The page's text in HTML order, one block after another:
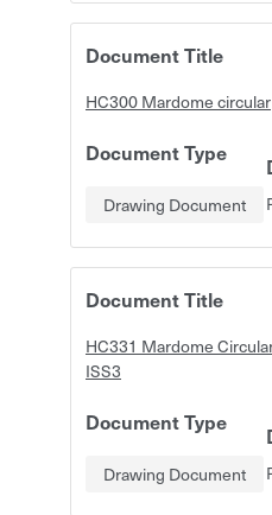
Document Title
HC300 Mardome circular
Document Type
Drawing Document
Document Title
HC331 Mardome
ISS3
Document Type
Drawing Document